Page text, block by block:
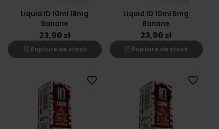
Liquid ID 10ml 18mg
Banane
23,90 zł
shopping_cart_off Rupture de stock
Liquid ID 10ml 6mg
Banane
23,90 zł
shopping_cart_off Rupture de stock
favorite_border favorite_border